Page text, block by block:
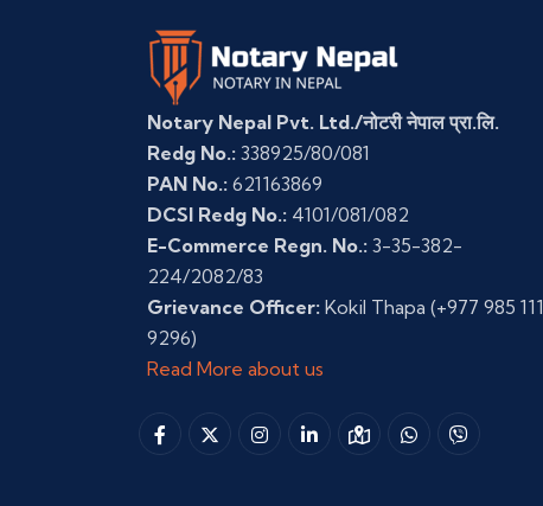
Notary Nepal Pvt. Ltd./नोटरी नेपाल प्रा.लि.
Redg No.: 338925/80/081
PAN No.: 621163869
DCSI Redg No.: 4101/081/082
E-Commerce Regn. No.: 3-35-382-
224/2082/83
Grievance Officer: Kokil Thapa (+977 985 111
9296)
Read More about us